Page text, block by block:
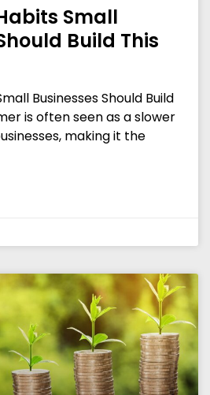
Small
Build This
Businesses Should Build
is often seen as a slower
making it the